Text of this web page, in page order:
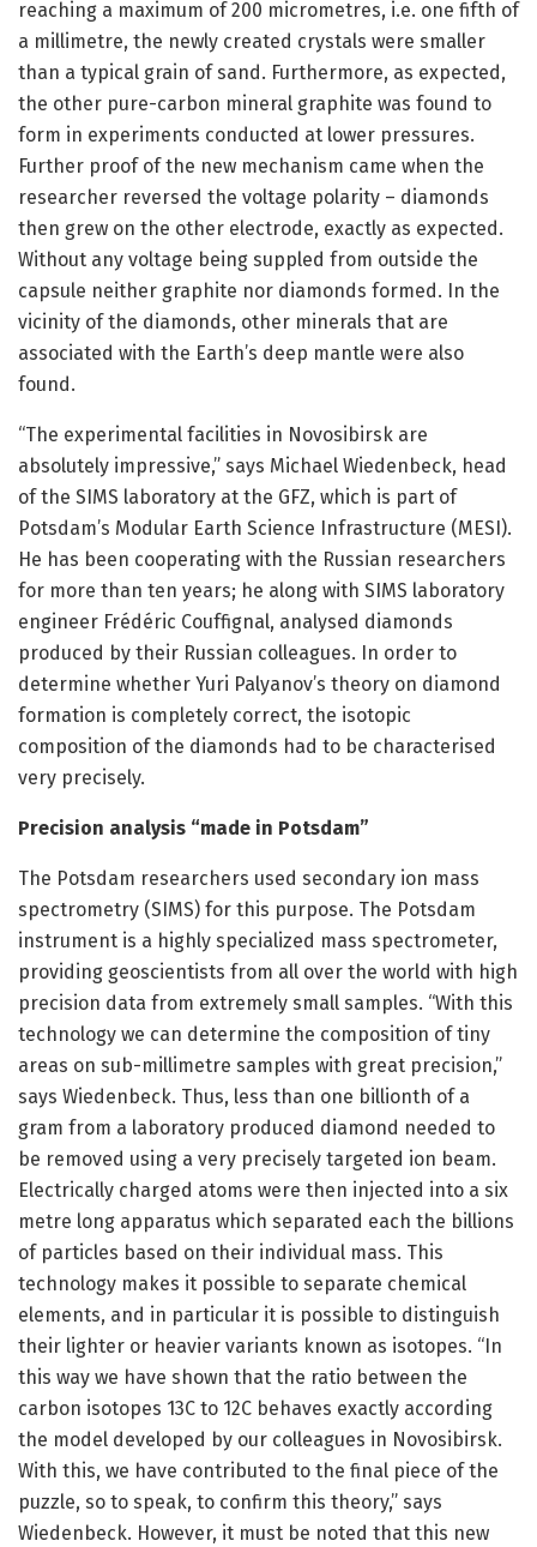
reaching a maximum of 200 micrometres, i.e. one fifth of
a millimetre, the newly created crystals were smaller
than a typical grain of sand. Furthermore, as expected,
the other pure-carbon mineral graphite was found to
form in experiments conducted at lower pressures.
Further proof of the new mechanism came when the
researcher reversed the voltage polarity – diamonds
then grew on the other electrode, exactly as expected.
Without any voltage being suppled from outside the
capsule neither graphite nor diamonds formed. In the
vicinity of the diamonds, other minerals that are
associated with the Earth’s deep mantle were also
found.
“The experimental facilities in Novosibirsk are
absolutely impressive,” says Michael Wiedenbeck, head
of the SIMS laboratory at the GFZ, which is part of
Potsdam’s Modular Earth Science Infrastructure (MESI).
He has been cooperating with the Russian researchers
for more than ten years; he along with SIMS laboratory
engineer Frédéric Couffignal, analysed diamonds
produced by their Russian colleagues. In order to
determine whether Yuri Palyanov’s theory on diamond
formation is completely correct, the isotopic
composition of the diamonds had to be characterised
very precisely.
Precision analysis “made in Potsdam”
The Potsdam researchers used secondary ion mass
spectrometry (SIMS) for this purpose. The Potsdam
instrument is a highly specialized mass spectrometer,
providing geoscientists from all over the world with high
precision data from extremely small samples. “With this
technology we can determine the composition of tiny
areas on sub-millimetre samples with great precision,”
says Wiedenbeck. Thus, less than one billionth of a
gram from a laboratory produced diamond needed to
be removed using a very precisely targeted ion beam.
Electrically charged atoms were then injected into a six
metre long apparatus which separated each the billions
of particles based on their individual mass. This
technology makes it possible to separate chemical
elements, and in particular it is possible to distinguish
their lighter or heavier variants known as isotopes. “In
this way we have shown that the ratio between the
carbon isotopes 13C to 12C behaves exactly according
the model developed by our colleagues in Novosibirsk.
With this, we have contributed to the final piece of the
puzzle, so to speak, to confirm this theory,” says
Wiedenbeck. However, it must be noted that this new